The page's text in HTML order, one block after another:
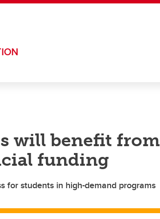
will benefit from
funding
for students in high-demand programs